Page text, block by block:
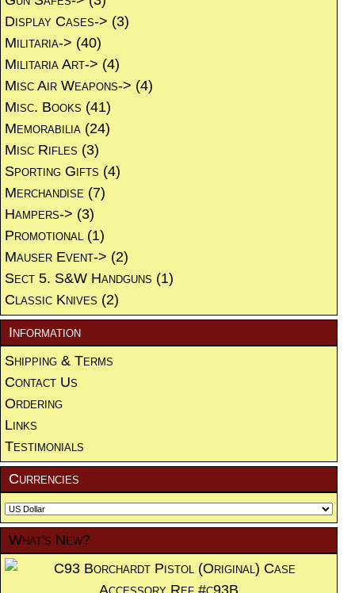
Display Cases-> (3)
Militaria-> (40)
Militaria Art-> (4)
Misc Air Weapons-> (4)
Misc. Books (41)
Memorabilia (24)
Misc Rifles (3)
Sporting Gifts (4)
Merchandise (7)
Hampers-> (3)
Promotional (1)
Mauser Event-> (2)
Sect 5. S&W Handguns (1)
Classic Knives (2)
Information
Shipping & Terms
Contact Us
Ordering
Links
Testimonials
Currencies
What's New?